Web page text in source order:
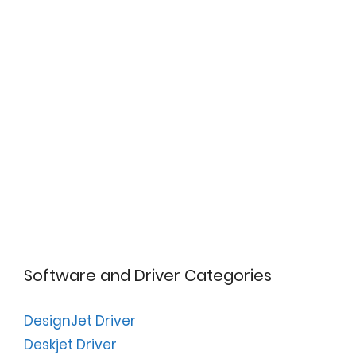
Software and Driver Categories
DesignJet Driver
Deskjet Driver